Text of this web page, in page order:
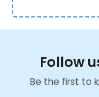
Follow
Be the first to